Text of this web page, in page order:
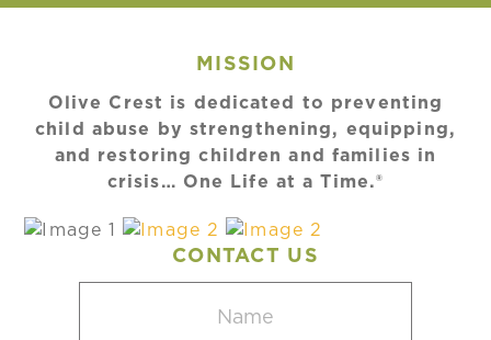
MISSION
Olive Crest is dedicated to preventing
child abuse by strengthening, equipping,
and restoring children and families in
crisis… One Life at a Time.®
CONTACT US
(Required)